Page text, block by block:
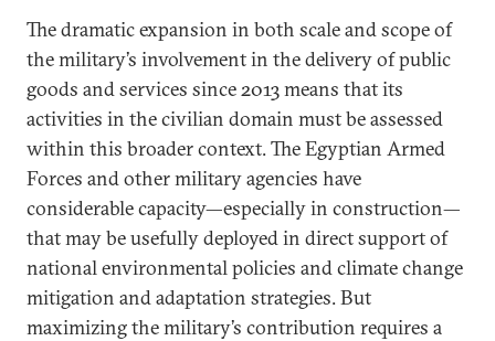
The dramatic expansion in both scale and scope of
the military’s involvement in the delivery of public
goods and services since 2013 means that its
activities in the civilian domain must be assessed
within this broader context. The Egyptian Armed
Forces and other military agencies have
considerable capacity—especially in construction—
that may be usefully deployed in direct support of
national environmental policies and climate change
mitigation and adaptation strategies. But
maximizing the military’s contribution requires a